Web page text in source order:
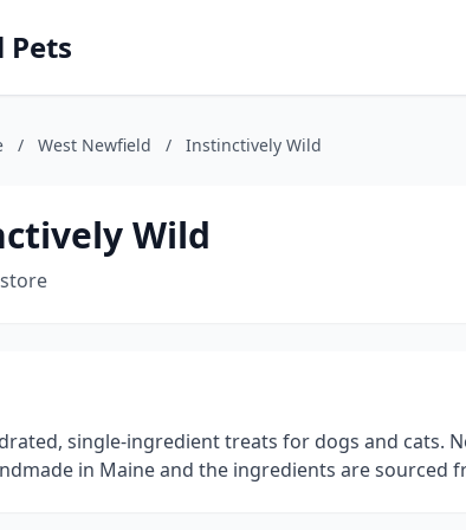
Pets
/ West Newfield / Instinctively Wild
Wild
single-ingredient treats for dogs and cats.
in Maine and the ingredients are sourced